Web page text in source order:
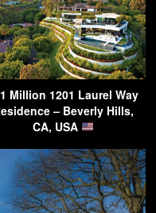
Million 1201 Laurel Way
– Beverly Hills,
CA, USA